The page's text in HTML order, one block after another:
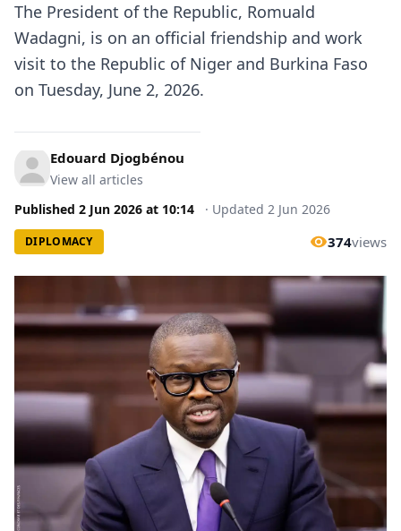
The President of the Republic, Romuald
Wadagni, is on an official friendship and work
visit to the Republic of Niger and Burkina Faso
on Tuesday, June 2, 2026.
Edouard Djogbénou
View all articles
Published 2 Jun 2026 at 10:14 · Updated 2 Jun 2026
DIPLOMACY 374views